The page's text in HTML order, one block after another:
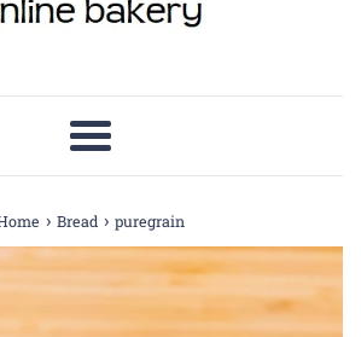
Menu
› Bread › puregrain